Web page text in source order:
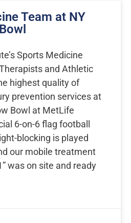
Team at NY
Sports Medicine
and Athletic
highest quality of
prevention services at
Bowl at MetLife
6-on-6 flag football
blocking is played
our mobile treatment
was on site and ready